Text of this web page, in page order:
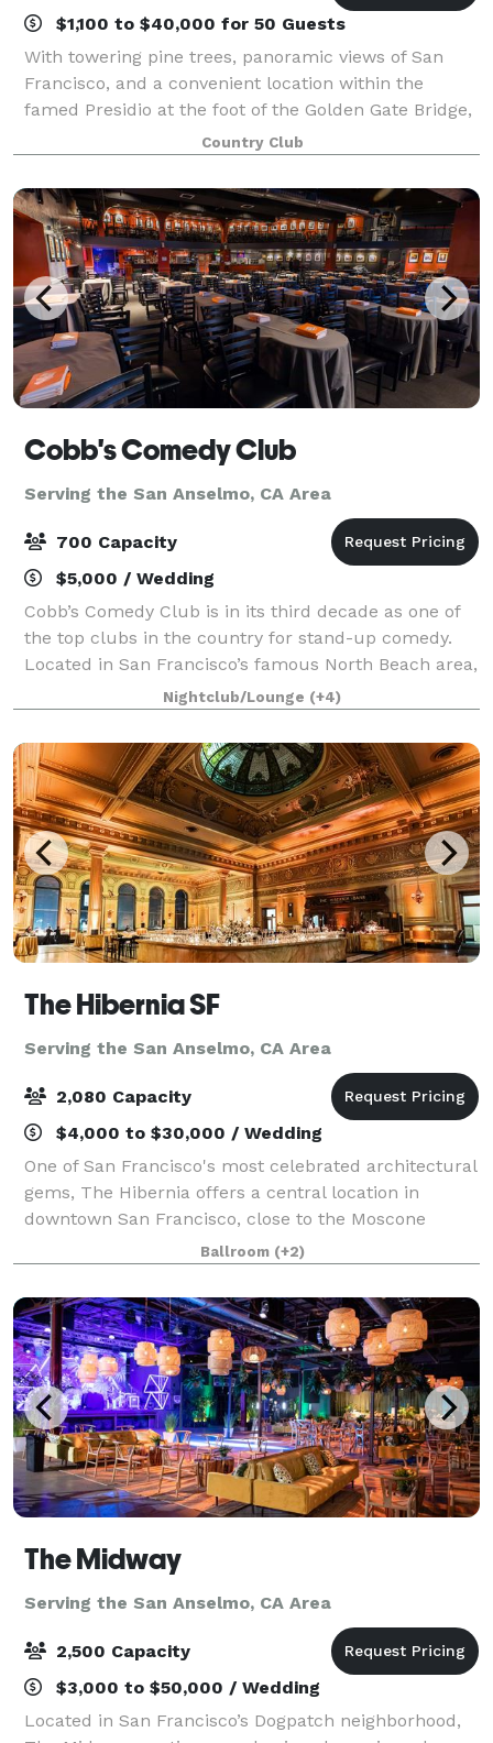
$1,100 to $40,000 for 50 Guests
With towering pine trees, panoramic views of San
Francisco, and a convenient location within the
famed Presidio at the foot of the Golden Gate Bridge,
the Clubhouse at the Presidio Golf Course is an ideal
location to host your dream wedding
Country Club
Cobb's Comedy Club
Serving the San Anselmo, CA Area
700 Capacity
$5,000 / Wedding
Cobb’s Comedy Club is in its third decade as one of
the top clubs in the country for stand-up comedy.
Located in San Francisco’s famous North Beach area,
Cobb’s offers 8,000 square feet of clear span space—
accommodating 325 guests on the ma
Nightclub/Lounge (+4)
The Hibernia SF
Serving the San Anselmo, CA Area
2,080 Capacity
$4,000 to $30,000 / Wedding
One of San Francisco's most celebrated architectural
gems, The Hibernia offers a central location in
downtown San Francisco, close to the Moscone
Center. Our four unique and flexible spaces are
suitable for events of every size and shape, f
Ballroom (+2)
The Midway
Serving the San Anselmo, CA Area
2,500 Capacity
$3,000 to $50,000 / Wedding
Located in San Francisco’s Dogpatch neighborhood,